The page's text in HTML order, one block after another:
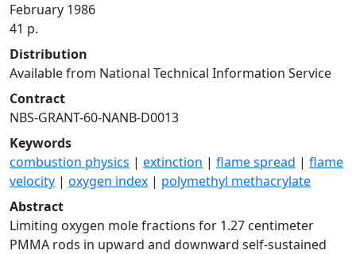
February 1986
41 p.
Distribution
Available from National Technical Information Service
Contract
NBS-GRANT-60-NANB-D0013
Keywords
combustion physics | extinction | flame spread | flame
velocity | oxygen index | polymethyl methacrylate
Abstract
Limiting oxygen mole fractions for 1.27 centimeter
PMMA rods in upward and downward self-sustained